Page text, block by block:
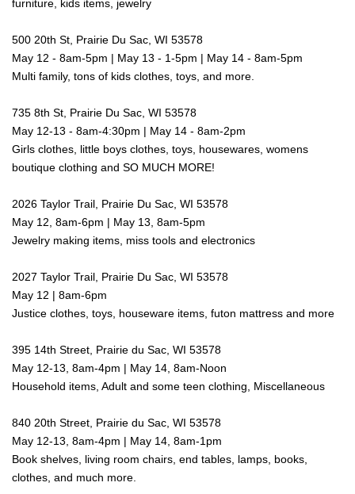
furniture, kids items, jewelry
500 20th St, Prairie Du Sac, WI 53578
May 12 - 8am-5pm | May 13 - 1-5pm | May 14 - 8am-5pm
Multi family, tons of kids clothes, toys, and more.
735 8th St, Prairie Du Sac, WI 53578
May 12-13 - 8am-4:30pm | May 14 - 8am-2pm
Girls clothes, little boys clothes, toys, housewares, womens
boutique clothing and SO MUCH MORE!
2026 Taylor Trail, Prairie Du Sac, WI 53578
May 12, 8am-6pm | May 13, 8am-5pm
Jewelry making items, miss tools and electronics
2027 Taylor Trail, Prairie Du Sac, WI 53578
May 12 | 8am-6pm
Justice clothes, toys, houseware items, futon mattress and more
395 14th Street, Prairie du Sac, WI 53578
May 12-13, 8am-4pm | May 14, 8am-Noon
Household items, Adult and some teen clothing, Miscellaneous
840 20th Street, Prairie du Sac, WI 53578
May 12-13, 8am-4pm | May 14, 8am-1pm
Book shelves, living room chairs, end tables, lamps, books,
clothes, and much more.